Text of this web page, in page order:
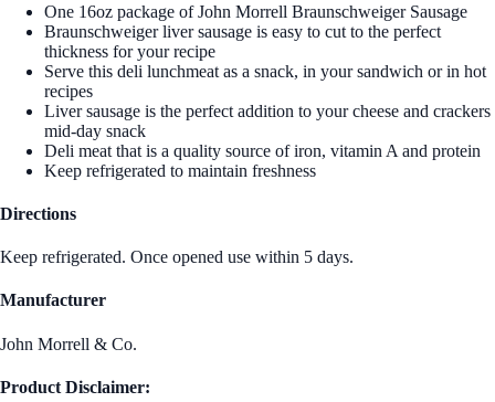
One 16oz package of John Morrell Braunschweiger Sausage
Braunschweiger liver sausage is easy to cut to the perfect
thickness for your recipe
Serve this deli lunchmeat as a snack, in your sandwich or in hot
recipes
Liver sausage is the perfect addition to your cheese and crackers
mid-day snack
Deli meat that is a quality source of iron, vitamin A and protein
Keep refrigerated to maintain freshness
Directions
Keep refrigerated. Once opened use within 5 days.
Manufacturer
John Morrell & Co.
Product Disclaimer: